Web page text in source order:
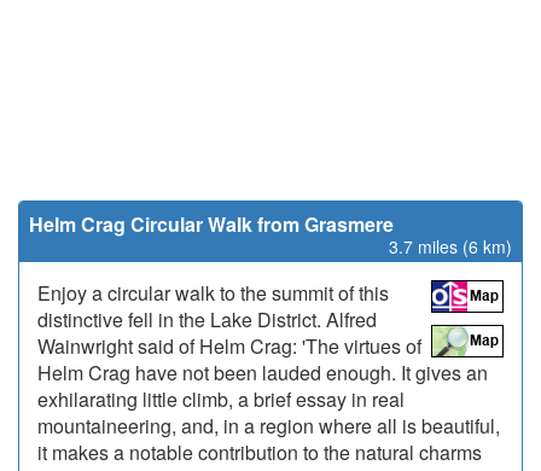
Helm Crag Circular Walk from Grasmere
3.7 miles (6 km)
Enjoy a circular walk to the summit of this
distinctive fell in the Lake District. Alfred
Wainwright said of Helm Crag: 'The virtues of
Helm Crag have not been lauded enough. It gives an
exhilarating little climb, a brief essay in real
mountaineering, and, in a region where all is beautiful,
it makes a notable contribution to the natural charms